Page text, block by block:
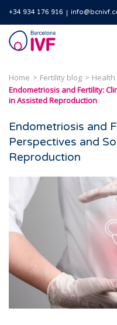
+34 934 176 916
Barcelona
IVF
Home Fertility blog
Endometriosis and Fertility:
in Assisted Reproduction
Endometriosis and
Perspectives and
Reproduction